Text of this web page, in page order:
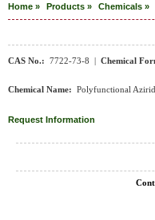
Home » Products » Chemicals »
CAS No.: 7722-73-8 | Chemical
Chemical Name: Polyfunctional
Request Information